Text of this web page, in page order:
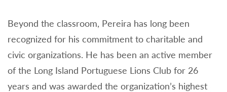
Beyond the classroom, Pereira has long been
recognized for his commitment to charitable and
civic organizations. He has been an active member
of the Long Island Portuguese Lions Club for 26
years and was awarded the organization’s highest